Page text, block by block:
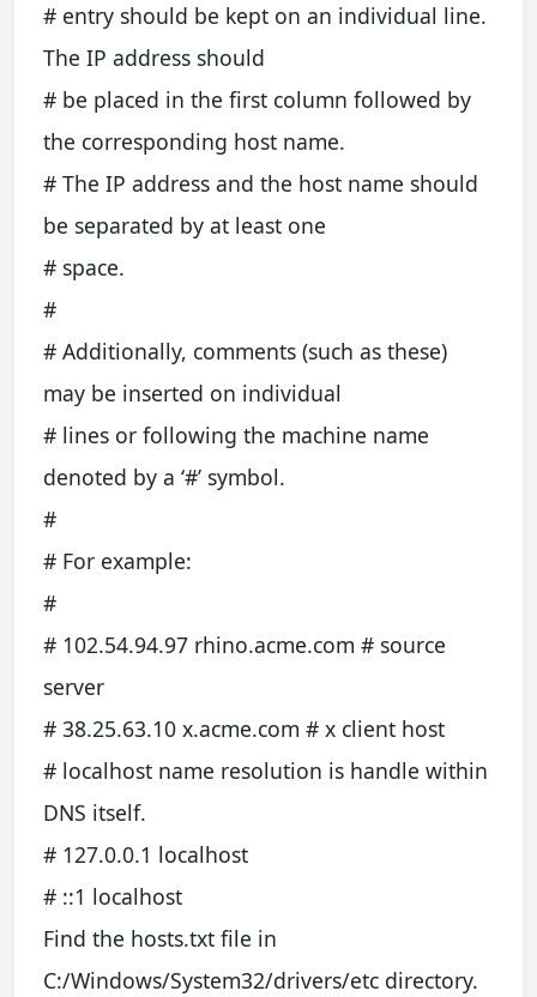
# entry should be kept on an individual line.
The IP address should
# be placed in the first column followed by
the corresponding host name.
# The IP address and the host name should
be separated by at least one
# space.
#
# Additionally, comments (such as these)
may be inserted on individual
# lines or following the machine name
denoted by a ‘#’ symbol.
#
# For example:
#
# 102.54.94.97 rhino.acme.com # source
server
# 38.25.63.10 x.acme.com # x client host
# localhost name resolution is handle within
DNS itself.
# 127.0.0.1 localhost
# ::1 localhost
Find the hosts.txt file in
C:/Windows/System32/drivers/etc directory.